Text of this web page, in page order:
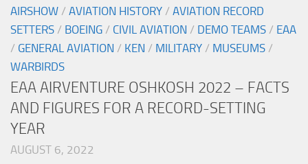
AIRSHOW / AVIATION HISTORY / AVIATION RECORD
SETTERS / BOEING / CIVIL AVIATION / DEMO TEAMS / EAA
/ GENERAL AVIATION / KEN / MILITARY / MUSEUMS /
WARBIRDS
EAA AIRVENTURE OSHKOSH 2022 – FACTS
AND FIGURES FOR A RECORD-SETTING
YEAR
AUGUST 6, 2022